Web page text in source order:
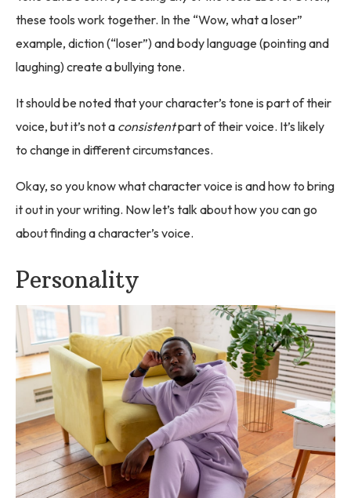
these tools work together. In the “Wow, what a loser”
example, diction (“loser”) and body language (pointing and
laughing) create a bullying tone.
It should be noted that your character’s tone is part of their
voice, but it’s not a consistentpart of their voice. It’s likely
to change in different circumstances.
Okay, so you know what character voice is and how to bring
it out in your writing. Now let’s talk about how you can go
about finding a character’s voice.
Personality